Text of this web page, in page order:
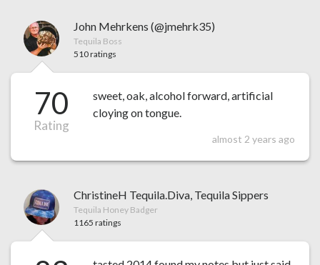
John Mehrkens (@jmehrk35)
Tequila Boss
510 ratings
70
Rating
sweet, oak, alcohol forward, artificial
cloying on tongue.
almost 2 years ago
ChristineH Tequila.Diva, Tequila Sippers
Tequila Honey Badger
1165 ratings